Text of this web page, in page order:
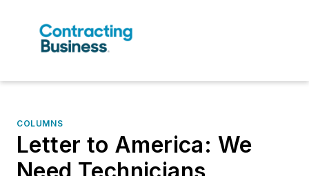
COLUMNS
Letter to America: We